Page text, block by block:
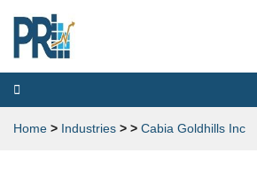
Toggle
navigation
Home > Industries > > Cabia Goldhills Inc